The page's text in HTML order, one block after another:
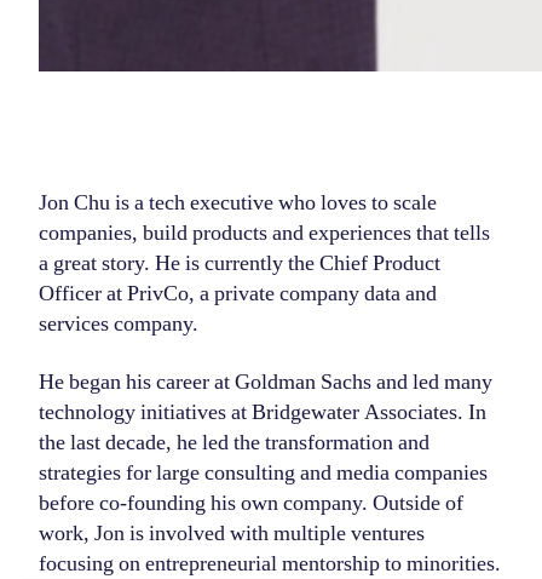
Jon Chu is a tech executive who loves to scale
companies, build products and experiences that tells
a great story. He is currently the Chief Product
Officer at PrivCo, a private company data and
services company.
He began his career at Goldman Sachs and led many
technology initiatives at Bridgewater Associates. In
the last decade, he led the transformation and
strategies for large consulting and media companies
before co-founding his own company. Outside of
work, Jon is involved with multiple ventures
focusing on entrepreneurial mentorship to minorities.